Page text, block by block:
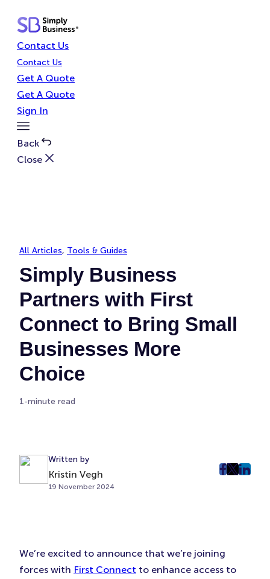
content
Contact Us
Contact Us
Get A Quote
Get A Quote
Sign In
Toggle
Menu
Back
Close
All Articles, Tools & Guides
Simply Business
Partners with First
Connect to Bring Small
Businesses More
Choice
1-minute read
Written by
Kristin Vegh
19 November 2024
post
New
Tab)
post
Tab)
post
We’re excited to announce that we’re joining
forces with First Connect to enhance access to